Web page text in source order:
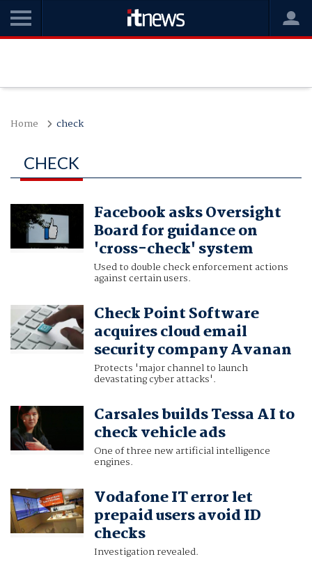
Home check
CHECK
Facebook asks Oversight
Board for guidance on
'cross-check' system
Used to double check enforcement actions
against certain users.
Check Point Software
acquires cloud email
security company Avanan
Protects 'major channel to launch
devastating cyber attacks'.
Carsales builds Tessa AI to
check vehicle ads
One of three new artificial intelligence
engines.
Vodafone IT error let
prepaid users avoid ID
checks
Investigation revealed.